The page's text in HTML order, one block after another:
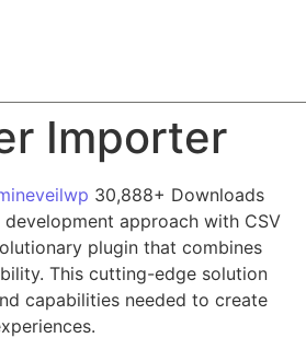
Importer
30,888+ Downloads
approach with CSV
plugin that combines
This cutting-edge solution
capabilities needed to create